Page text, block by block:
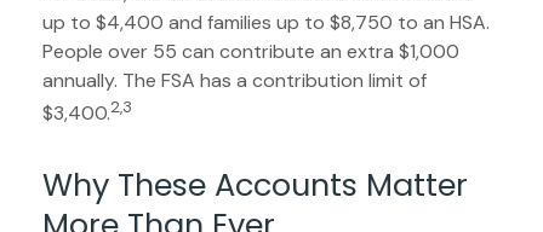
up to $4,400 and families up to $8,750 to an HSA.
People over 55 can contribute an extra $1,000
annually. The FSA has a contribution limit of
$3,400.2,3
Why These Accounts Matter